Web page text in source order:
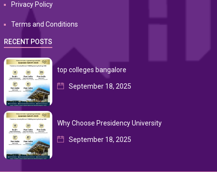
Privacy Policy
Terms and Conditions
RECENT POSTS
top colleges bangalore
September 18, 2025
Why Choose Presidency University
September 18, 2025